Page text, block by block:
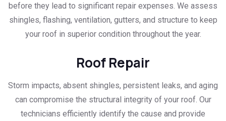
before they lead to significant repair expenses. We assess
shingles, flashing, ventilation, gutters, and structure to keep
your roof in superior condition throughout the year.
Roof Repair
Storm impacts, absent shingles, persistent leaks, and aging
can compromise the structural integrity of your roof. Our
technicians efficiently identify the cause and provide